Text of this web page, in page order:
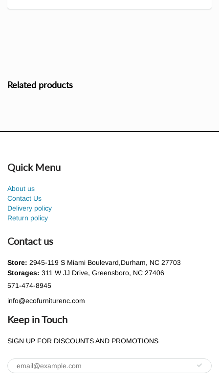
Related products
Quick Menu
About us
Contact Us
Delivery policy
Return policy
Contact us
Store: 2945-119 S Miami Boulevard,Durham, NC 27703
Storages: 311 W JJ Drive, Greensboro, NC 27406
571-474-8945
info@ecofurniturenc.com
Keep in Touch
SIGN UP FOR DISCOUNTS AND PROMOTIONS